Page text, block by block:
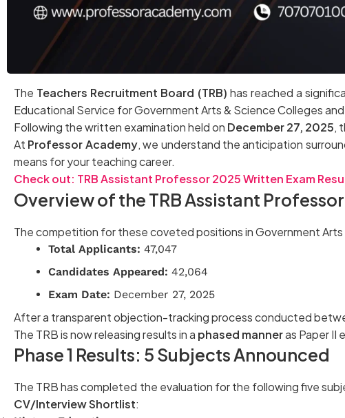
The Teachers Recruitment Board (TRB) has reached a
Educational Service for Government Arts & Science Colleges
Following the written examination held on December 27, 2025,
At Professor Academy, we understand the anticipation
means for your teaching career.
Check out: TRB Assistant Professor 2025 Written Exam
Overview of the TRB Assistant
The competition for these coveted positions in Government
Total Applicants: 47,047
Candidates Appeared: 42,064
Exam Date: December 27, 2025
After a transparent objection-tracking process conducted
The TRB is now releasing results in a phased manneras Paper II
Phase 1 Results: 5 Subjects Announced
The TRB has completed the evaluation for the following five
CV/Interview Shortlist: